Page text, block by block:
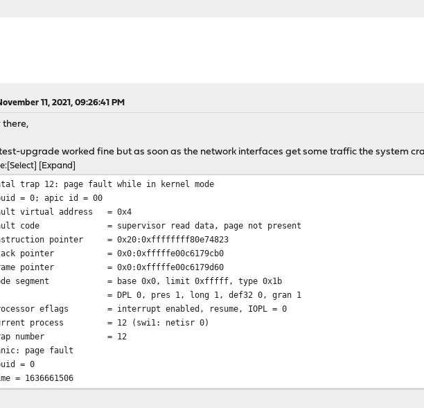
11, 2021, 09:26:41 PM
there,
upgrade worked fine but as soon as the network interfaces get some traffic the system
Select Expand
trap 12: page fault while in kernel mode
= 0; apic id = 00
virtual address
= 0x4
code
= supervisor read data, page not present
pointer
= 0x20:0xffffffff80e74823
pointer
= 0x0:0xfffffe00c6179cb0
pointer
= 0x0:0xfffffe00c6179d60
segment
= base 0x0, limit 0xfffff, type 0x1b
= DPL 0, pres 1, long 1, def32 0, gran 1
eflags
= interrupt enabled, resume, IOPL = 0
process
= 12 (swi1: netisr 0)
number
= 12
page fault
= 0
= 1636661506